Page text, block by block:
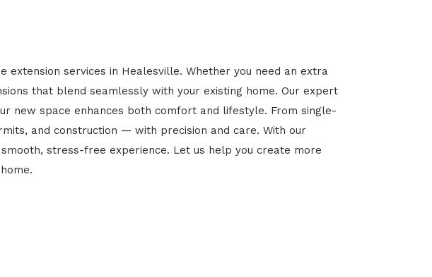
services in Healesville. Whether you need an extra
that blend seamlessly with your existing home. Our expert
new space enhances both comfort and lifestyle. From single-
and construction — with precision and care. With our
stress-free experience. Let us help you create more